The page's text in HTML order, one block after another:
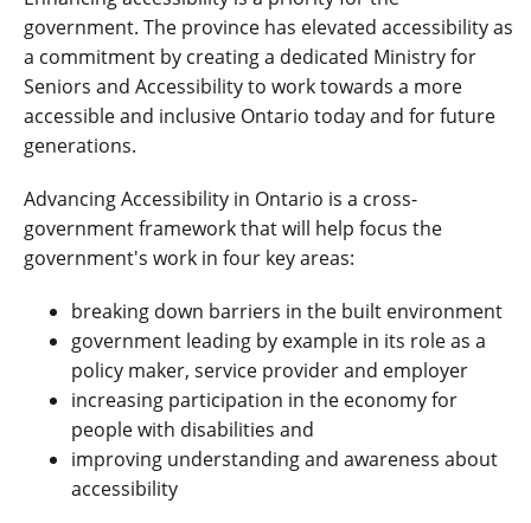
government. The province has elevated accessibility as
a commitment by creating a dedicated Ministry for
Seniors and Accessibility to work towards a more
accessible and inclusive Ontario today and for future
generations.
Advancing Accessibility in Ontario is a cross-
government framework that will help focus the
government's work in four key areas:
breaking down barriers in the built environment
government leading by example in its role as a
policy maker, service provider and employer
increasing participation in the economy for
people with disabilities and
improving understanding and awareness about
accessibility